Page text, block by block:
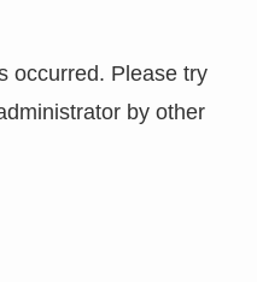
occurred. Please try
by other